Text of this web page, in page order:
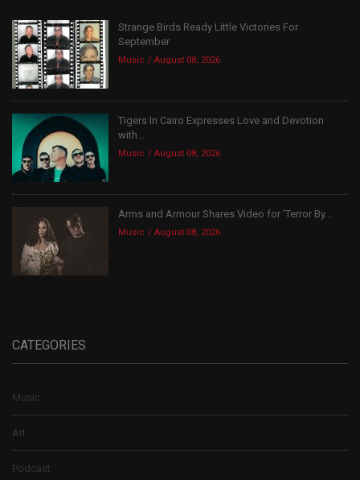
Strange Birds Ready Little Victories For
September
Music August 08, 2026
Tigers In Cairo Expresses Love and Devotion
with...
Music August 08, 2026
Arms and Armour Shares Video for ‘Terror By...
Music August 08, 2026
CATEGORIES
Music
Art
Podcast